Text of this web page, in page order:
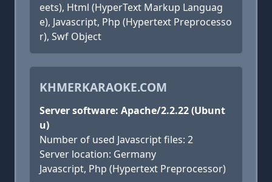
eets), Html (HyperText Markup Languag
e), Javascript, Php (Hypertext Preprocesso
r), Swf Object
KHMERKARAOKE.COM
Server software: Apache/2.2.22 (Ubunt
u)
Number of used Javascript files: 2
Server location: Germany
Javascript, Php (Hypertext Preprocessor)